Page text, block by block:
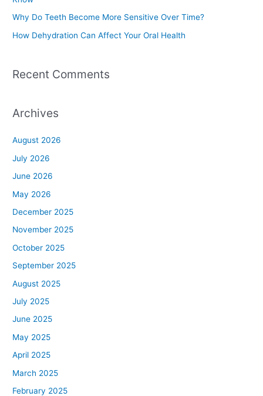
r
:Why Do Teeth Become More Sensitive Over Time?
How Dehydration Can Affect Your Oral Health
Recent Comments
Archives
August 2026
July 2026
June 2026
May 2026
December 2025
November 2025
October 2025
September 2025
August 2025
July 2025
June 2025
May 2025
April 2025
March 2025
February 2025